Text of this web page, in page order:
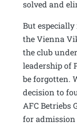
solved and
But
the Vienna
the club
leadership of
be forgotten.
decision to
AFC Betriebs
for admission